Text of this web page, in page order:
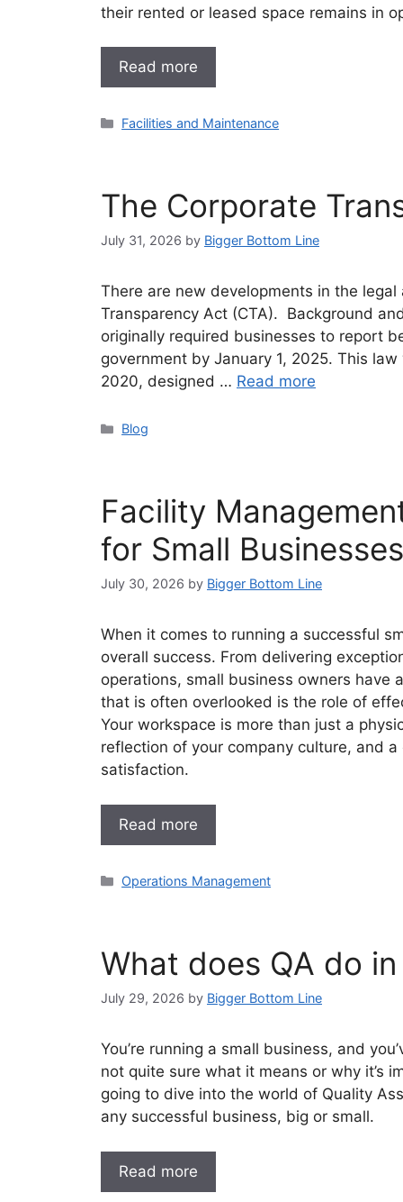
their rented or leased space remains in
Read more
Categories
Facilities and Maintenance
The Corporate
July 31, 2026 by Bigger Bottom Line
There are new developments in the
Transparency Act (CTA). Background
originally required businesses to report
government by January 1, 2025. This
2020, designed … Read more
Categories
Blog
Facility
for Small Businesses
July 30, 2026 by Bigger Bottom Line
When it comes to running a successful
overall success. From delivering
operations, small business owners have
that is often overlooked is the role of
Your workspace is more than just a
reflection of your company culture, and
satisfaction.
Read more
Categories
Operations Management
What does QA do
July 29, 2026 by Bigger Bottom Line
You’re running a small business, and
not quite sure what it means or why it’s
going to dive into the world of Quality
any successful business, big or small.
Read more